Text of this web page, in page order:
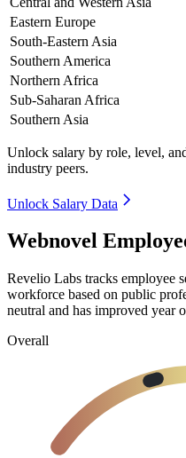
Eastern Europe
South-Eastern Asia
Southern America
Northern Africa
Sub-Saharan Africa
Southern Asia
Unlock salary by role, level,
industry peers.
Unlock Salary Data
Webnovel
Revelio Labs tracks employee
workforce based on public
neutral and has improved year
Overall